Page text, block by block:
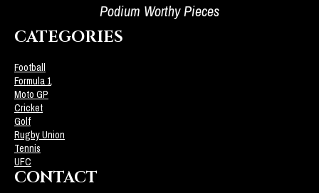
Podium Worthy Pieces
CATEGORIES
Football
Formula 1
Moto GP
Cricket
Golf
Rugby Union
Tennis
UFC
CONTACT